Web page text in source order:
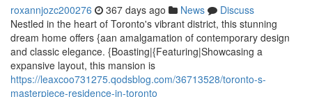
roxannjozc200276 367 days ago News
Discuss
Nestled in the heart of Toronto's vibrant district, this stunning
dream home offers {aan amalgamation of contemporary design
and classic elegance. {Boasting|{Featuring|Showcasing a
expansive layout, this mansion is
https://leaxcoo731275.qodsblog.com/36713528/toronto-s-
masterpiece-residence-in-toronto